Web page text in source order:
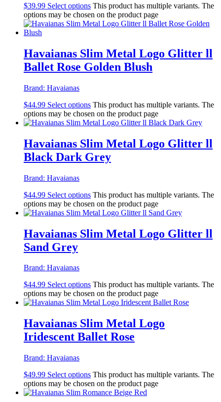
$39.99 Select options This product has multiple variants. The
options may be chosen on the product page
Havaianas Slim Metal Logo Glitter ll
Ballet Rose Golden Blush
Brand: Havaianas
$44.99 Select options This product has multiple variants. The
options may be chosen on the product page
Havaianas Slim Metal Logo Glitter ll
Black Dark Grey
Brand: Havaianas
$44.99 Select options This product has multiple variants. The
options may be chosen on the product page
Havaianas Slim Metal Logo Glitter ll
Sand Grey
Brand: Havaianas
$44.99 Select options This product has multiple variants. The
options may be chosen on the product page
Havaianas Slim Metal Logo
Iridescent Ballet Rose
Brand: Havaianas
$49.99 Select options This product has multiple variants. The
options may be chosen on the product page